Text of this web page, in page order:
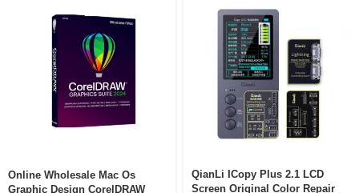
Online Wholesale Mac Os
Graphic Design CorelDRAW
QianLi ICopy Plus 2.1 LCD
Screen Original Color Repair